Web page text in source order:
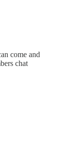
come and
chat